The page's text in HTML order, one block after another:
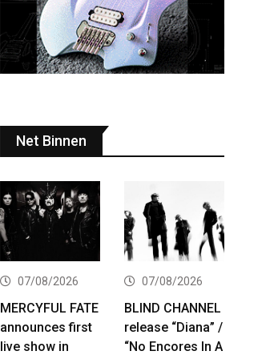
Net Binnen
07/08/2026
MERCYFUL FATE
announces first
live show in
07/08/2026
BLIND CHANNEL
release “Diana” /
“No Encores In A